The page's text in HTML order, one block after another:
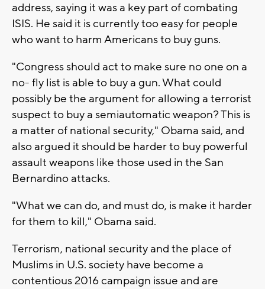
address, saying it was a key part of combating
ISIS. He said it is currently too easy for people
who want to harm Americans to buy guns.
"Congress should act to make sure no one on a
no- fly list is able to buy a gun. What could
possibly be the argument for allowing a terrorist
suspect to buy a semiautomatic weapon? This is
a matter of national security," Obama said, and
also argued it should be harder to buy powerful
assault weapons like those used in the San
Bernardino attacks.
"What we can do, and must do, is make it harder
for them to kill," Obama said.
Terrorism, national security and the place of
Muslims in U.S. society have become a
contentious 2016 campaign issue and are